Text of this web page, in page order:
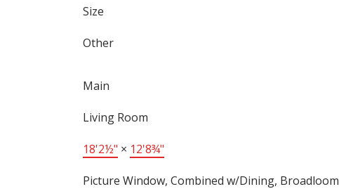
Size
Other
Main
Living Room
18'2½" × 12'8¾"
Picture Window, Combined w/Dining, Broadloom